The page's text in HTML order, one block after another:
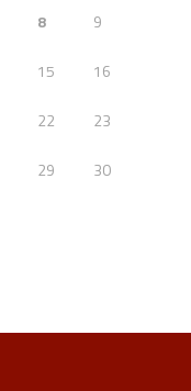
8 9
15 16
22 23
29 30